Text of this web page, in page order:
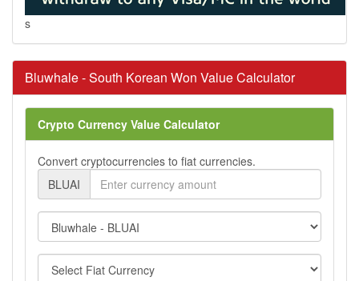
s
Bluwhale - South Korean Won Value Calculator
Crypto Currency Value Calculator
Convert cryptocurrencies to fiat currencies.
BLUAI